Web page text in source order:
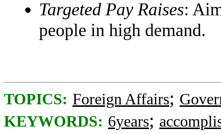
Targeted Pay Raises:
people in high demand.
TOPICS: Foreign Affairs;
KEYWORDS: 6years;